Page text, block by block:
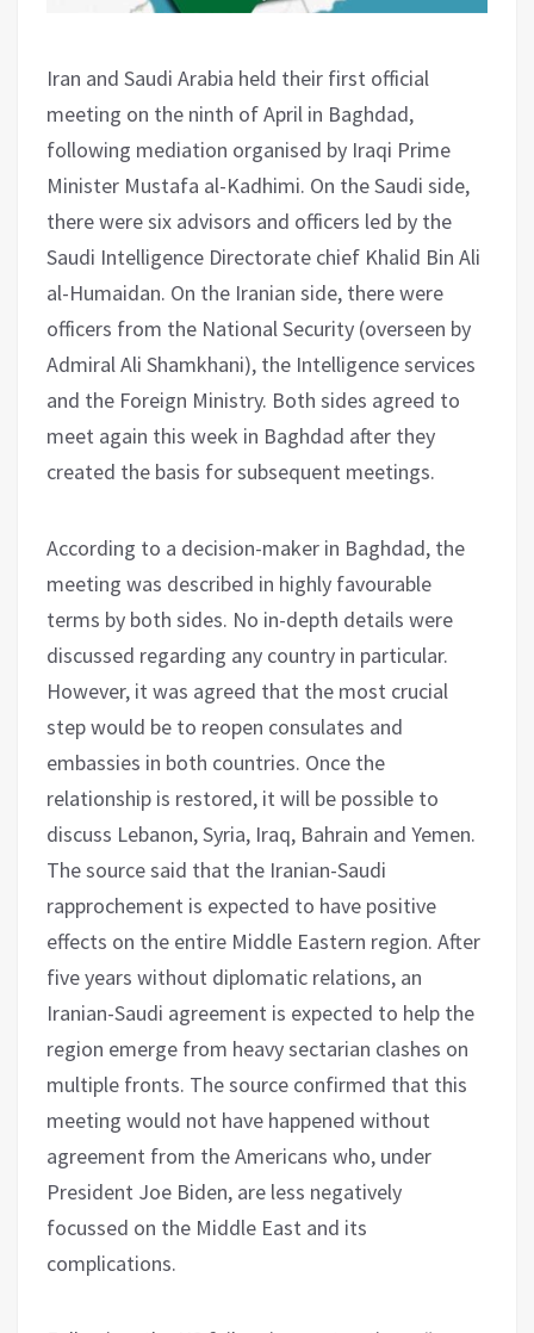
Iran and Saudi Arabia held their first official
meeting on the ninth of April in Baghdad,
following mediation organised by Iraqi Prime
Minister Mustafa al-Kadhimi. On the Saudi side,
there were six advisors and officers led by the
Saudi Intelligence Directorate chief Khalid Bin Ali
al-Humaidan. On the Iranian side, there were
officers from the National Security (overseen by
Admiral Ali Shamkhani), the Intelligence services
and the Foreign Ministry. Both sides agreed to
meet again this week in Baghdad after they
created the basis for subsequent meetings.
According to a decision-maker in Baghdad, the
meeting was described in highly favourable
terms by both sides. No in-depth details were
discussed regarding any country in particular.
However, it was agreed that the most crucial
step would be to reopen consulates and
embassies in both countries. Once the
relationship is restored, it will be possible to
discuss Lebanon, Syria, Iraq, Bahrain and Yemen.
The source said that the Iranian-Saudi
rapprochement is expected to have positive
effects on the entire Middle Eastern region. After
five years without diplomatic relations, an
Iranian-Saudi agreement is expected to help the
region emerge from heavy sectarian clashes on
multiple fronts. The source confirmed that this
meeting would not have happened without
agreement from the Americans who, under
President Joe Biden, are less negatively
focussed on the Middle East and its
complications.